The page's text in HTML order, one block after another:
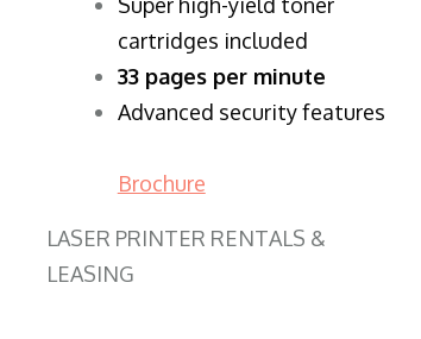
cartridges included
33 pages per minute
Advanced security features
Brochure
LASER PRINTER RENTALS &
LEASING